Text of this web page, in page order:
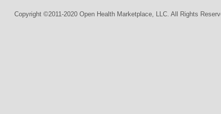
Copyright ©2011-2020 Open Health Marketplace, LLC. All Rights